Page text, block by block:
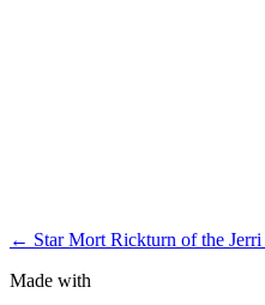
← Star Mort Rickturn of the Jerri
Made with